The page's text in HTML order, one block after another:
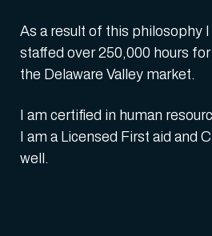
As a result of this philosophy
staffed over 250,000 hours
the Delaware Valley market.
I am certified in human
I am a Licensed First aid and
well.